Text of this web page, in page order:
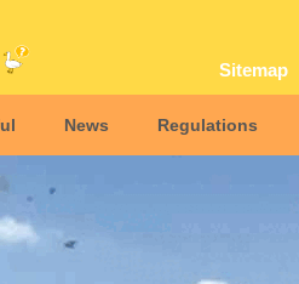
Sitemap
News Regulations